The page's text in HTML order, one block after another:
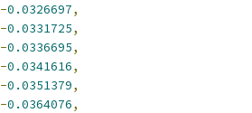
-0.0326697,
-0.0331725,
-0.0336695,
-0.0341616,
-0.0351379,
-0.0364076,